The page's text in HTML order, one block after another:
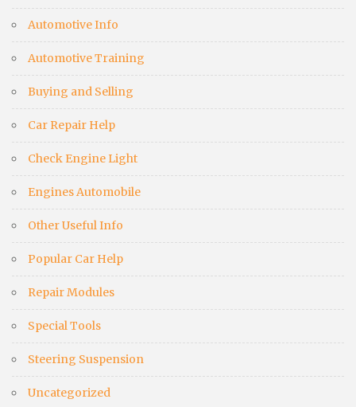
Automotive Info
Automotive Training
Buying and Selling
Car Repair Help
Check Engine Light
Engines Automobile
Other Useful Info
Popular Car Help
Repair Modules
Special Tools
Steering Suspension
Uncategorized